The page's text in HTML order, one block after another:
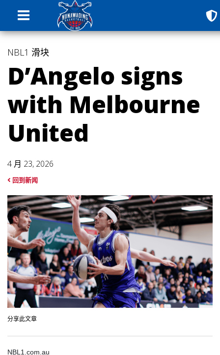
NBL1 滑块
D’Angelo signs
with Melbourne
United
4 月 23, 2026
回到新闻
分享此文章
NBL1.com.au